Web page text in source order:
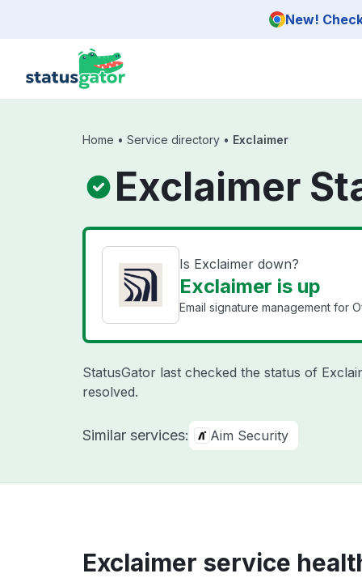
New!
Home • Service directory • Exclaimer
Exclaimer
Is Exclaimer down?
Exclaimer is up
Email signature management for
StatusGator last checked the status of
resolved.
Similar services: Aim Security
Exclaimer service